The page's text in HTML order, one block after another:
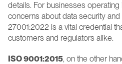
details. For businesses
concerns about data security
27001:2022 is a vital credential
customers and regulators alike.
ISO 9001:2015, on the other